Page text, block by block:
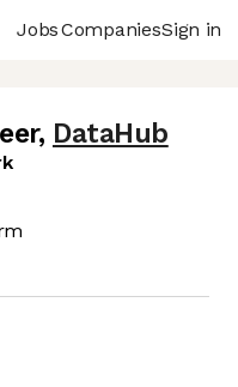
JobsCompaniesSign in
, DataHub